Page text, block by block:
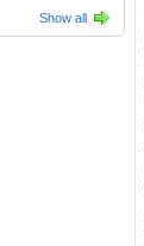
Show all